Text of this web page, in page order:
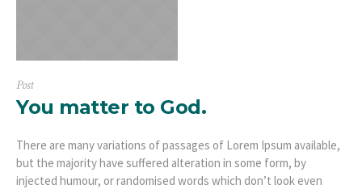
Post
You matter to God.
There are many variations of passages of Lorem Ipsum available,
but the majority have suffered alteration in some form, by
injected humour, or randomised words which don’t look even